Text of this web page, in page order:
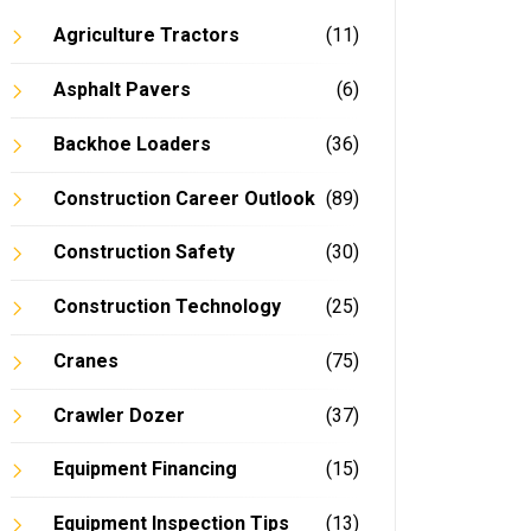
Agriculture Tractors (11)
Asphalt Pavers (6)
Backhoe Loaders (36)
Construction Career Outlook (89)
Construction Safety (30)
Construction Technology (25)
Cranes (75)
Crawler Dozer (37)
Equipment Financing (15)
Equipment Inspection Tips (13)